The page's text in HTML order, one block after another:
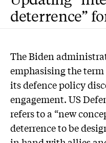
deterrence”
The Biden
emphasising the
its defence policy
engagement. US
refers to a “new
deterrence to be